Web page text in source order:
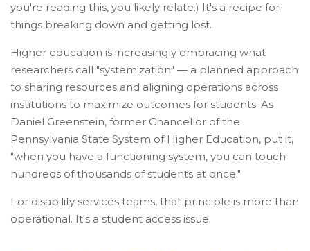
you're reading this, you likely relate.) It's a recipe for
things breaking down and getting lost.
Higher education is increasingly embracing what
researchers call "systemization" — a planned approach
to sharing resources and aligning operations across
institutions to maximize outcomes for students. As
Daniel Greenstein, former Chancellor of the
Pennsylvania State System of Higher Education, put it,
"when you have a functioning system, you can touch
hundreds of thousands of students at once."
For disability services teams, that principle is more than
operational. It's a student access issue.